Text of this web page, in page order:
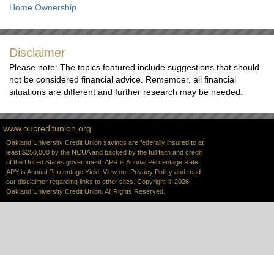
Home Ownership
Disclaimer
Please note: The topics featured include suggestions that should
not be considered financial advice. Remember, all financial
situations are different and further research may be needed.
www.oucreditunion.org
Oakland University Credit Union savings are federally insured to at
least $250,000 by the NCUA and backed by the full faith and credit
of the United States government. APR is Annual Percentage Rate.
APY is Annual Percentage Yield. View our Privacy Policy and read
our disclaimer regarding links to other sites. Copyright © 2026
Oakland University Credit Union. All Rights Reserved.